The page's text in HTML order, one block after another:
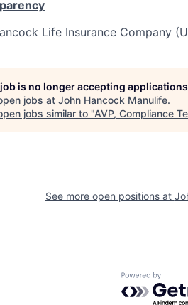
Life Insurance Company
is no longer accepting applications
jobs at John Hancock Manulife.
jobs similar to "AVP, Compliance
See more open positions at
Powered by